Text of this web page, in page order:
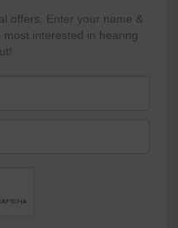
offers. Enter your name &
interested in hearing